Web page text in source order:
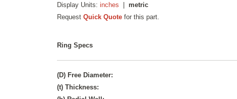
Display Units:inches |metric
RequestQuick Quote for this part.
Ring Specs
(D) Free Diameter:
(t) Thickness: